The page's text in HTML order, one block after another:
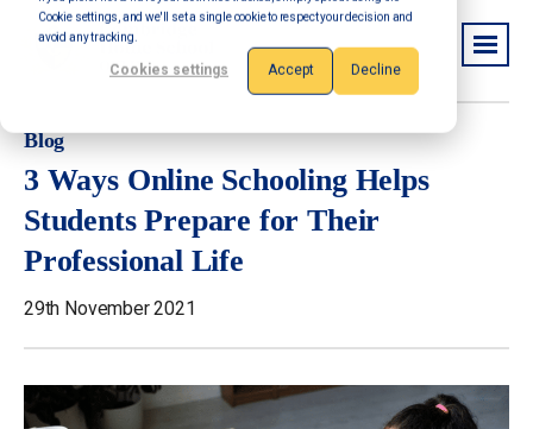
Cookie settings, and we'll set a single cookie to respect your decision and
avoid any tracking.
Cookies settings Accept Decline
Blog
3 Ways Online Schooling Helps
Students Prepare for Their
Professional Life
29th November 2021